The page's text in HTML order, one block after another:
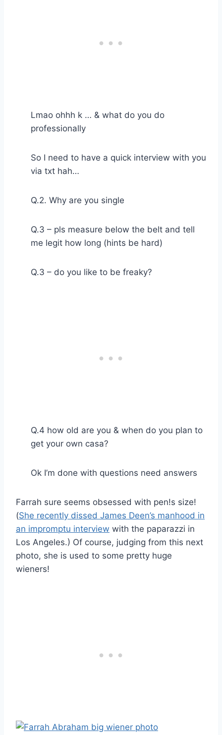
Lmao ohhh k … & what do you do
professionally
So I need to have a quick interview with you
via txt hah…
Q.2. Why are you single
Q.3 – pls measure below the belt and tell
me legit how long (hints be hard)
Q.3 – do you like to be freaky?
Q.4 how old are you & when do you plan to
get your own casa?
Ok I’m done with questions need answers
Farrah sure seems obsessed with pen!s size!
(She recently dissed James Deen’s manhood in
an impromptu interview with the paparazzi in
Los Angeles.) Of course, judging from this next
photo, she is used to some pretty huge
wieners!